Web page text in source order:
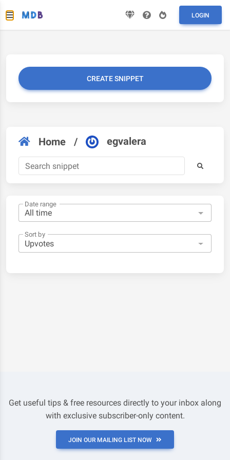
LOGIN
CREATE SNIPPET
Home / egvalera
Date range
Sort by
Get useful tips & free resources directly to your inbox along
with exclusive subscriber-only content.
JOIN OUR MAILING LIST NOW